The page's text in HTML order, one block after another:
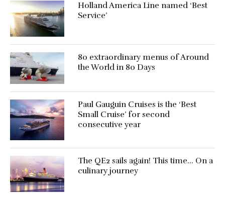
Holland America Line named ‘Best
Service’
80 extraordinary menus of Around
the World in 80 Days
Paul Gauguin Cruises is the ‘Best
Small Cruise’ for second
consecutive year
The QE2 sails again! This time… On a
culinary journey